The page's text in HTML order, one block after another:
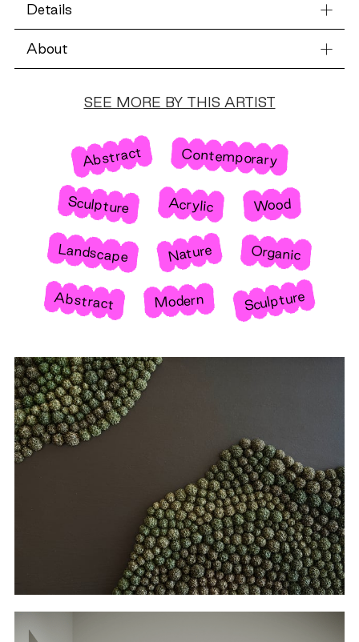
Details
About
SEE MORE BY THIS ARTIST
Abstract Contemporary
Sculpture Acrylic Wood
Landscape Nature Organic
Abstract Modern Sculpture